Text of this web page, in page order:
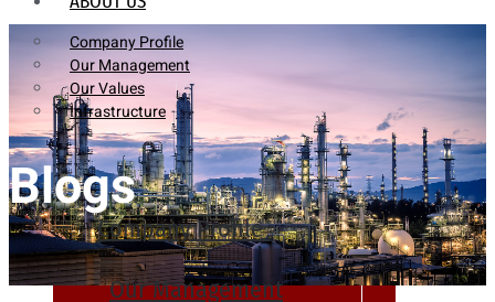
Company Profile
Our Management
Our Values
Infrastructure
Company Profile
Our Management
Blogs